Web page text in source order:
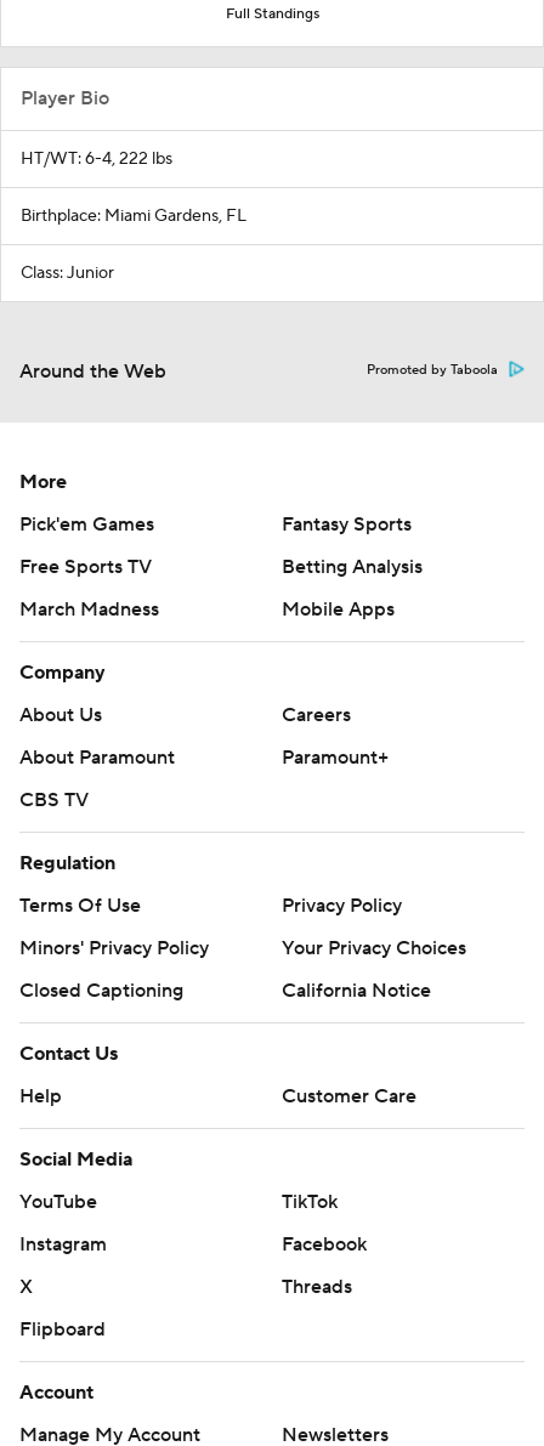
Full Standings
Player Bio
HT/WT: 6-4, 222 lbs
Birthplace: Miami Gardens, FL
Class: Junior
Around the Web Promoted by Taboola
More
Pick'em Games
Fantasy Sports
Free Sports TV
Betting Analysis
March Madness
Mobile Apps
Company
About Us
Careers
About Paramount
Paramount+
CBS TV
Regulation
Terms Of Use
Privacy Policy
Minors' Privacy Policy
Your Privacy Choices
Closed Captioning
California Notice
Contact Us
Help
Customer Care
Social Media
YouTube
TikTok
Instagram
Facebook
X
Threads
Flipboard
Account
Manage My Account
Newsletters